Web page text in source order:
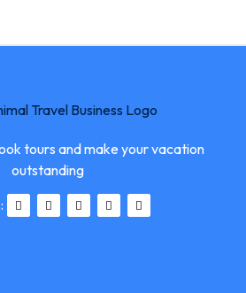
tours and make your vacation
outstanding